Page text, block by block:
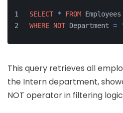
SELECT * FROM Employees
WHERE NOT Department =
This query retrieves all
the Intern department,
NOT operator in filtering